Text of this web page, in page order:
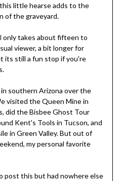
little hearse adds to the
of the graveyard.
only takes about fifteen to
viewer, a bit longer for
its still a fun stop if you're
southern Arizona over the
visited the Queen Mine in
did the Bisbee Ghost Tour
Kent's Tools in Tucson, and
in Green Valley. But out of
my personal favorite
post this but had nowhere else